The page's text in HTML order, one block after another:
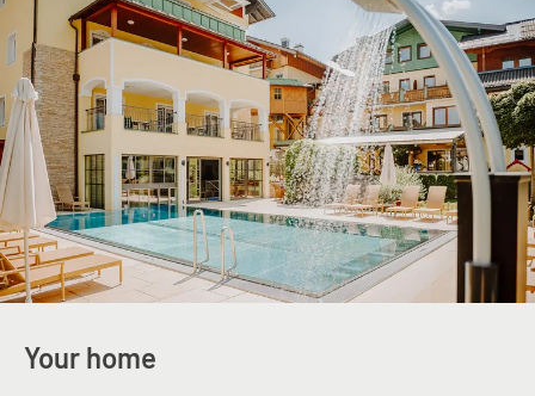
Your home